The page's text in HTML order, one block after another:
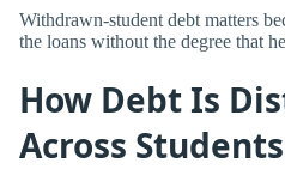
Withdrawn-student debt matters
the loans without the degree that
How Debt Is
Across Students